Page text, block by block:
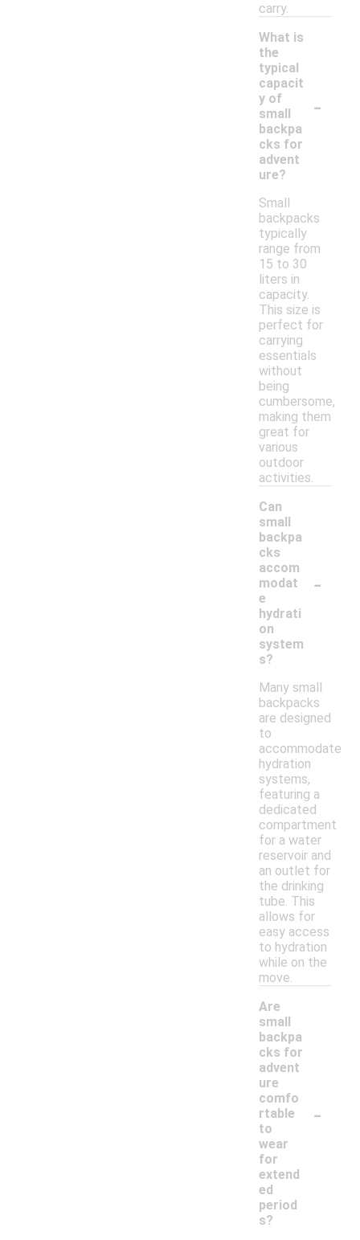
carry.
What is
the
typical
capacit
y of
small
backpa
cks for
advent
ure?
-
Small
backpacks
typically
range from
15 to 30
liters in
capacity.
This size is
perfect for
carrying
essentials
without
being
cumbersome,
making them
great for
various
outdoor
activities.
Can
small
backpa
cks
accom
modat
e
hydrati
on
system
s?
-
Many small
backpacks
are designed
to
accommodate
hydration
systems,
featuring a
dedicated
compartment
for a water
reservoir and
an outlet for
the drinking
tube. This
allows for
easy access
to hydration
while on the
move.
Are
small
backpa
cks for
advent
ure
comfo
rtable
to
wear
for
extend
ed
period
s?
-